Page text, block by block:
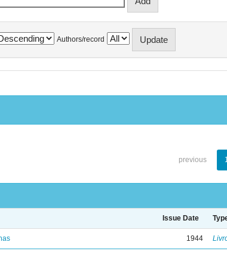
Authors/record
previous
Issue Date
1944